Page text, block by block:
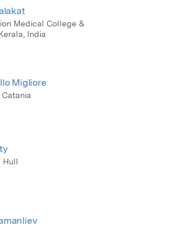
Medical College &
India
Migliore
Hull